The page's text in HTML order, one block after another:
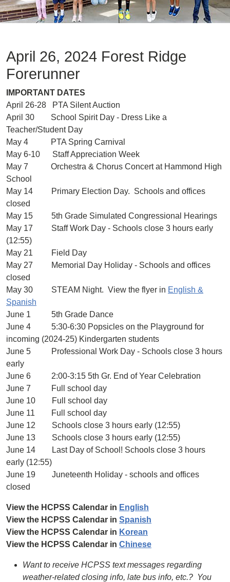
April 26, 2024 Forest Ridge
Forerunner
IMPORTANT DATES
April 26-28 PTA Silent Auction
April 30 School Spirit Day - Dress Like a
Teacher/Student Day
May 4 PTA Spring Carnival
May 6-10 Staff Appreciation Week
May 7 Orchestra & Chorus Concert at Hammond High
School
May 14 Primary Election Day. Schools and offices
closed
May 15 5th Grade Simulated Congressional Hearings
May 17 Staff Work Day - Schools close 3 hours early
(12:55)
May 21 Field Day
May 27 Memorial Day Holiday - Schools and offices
closed
May 30 STEAM Night. View the flyer in English &
Spanish
June 1 5th Grade Dance
June 4 5:30-6:30 Popsicles on the Playground for
incoming (2024-25) Kindergarten students
June 5 Professional Work Day - Schools close 3 hours
early
June 6 2:00-3:15 5th Gr. End of Year Celebration
June 7 Full school day
June 10 Full school day
June 11 Full school day
June 12 Schools close 3 hours early (12:55)
June 13 Schools close 3 hours early (12:55)
June 14 Last Day of School! Schools close 3 hours
early (12:55)
June 19 Juneteenth Holiday - schools and offices
closed
View the HCPSS Calendar in English
View the HCPSS Calendar in Spanish
View the HCPSS Calendar in Korean
View the HCPSS Calendar in Chinese
Want to receive HCPSS text messages regarding
weather-related closing info, late bus info, etc.? You